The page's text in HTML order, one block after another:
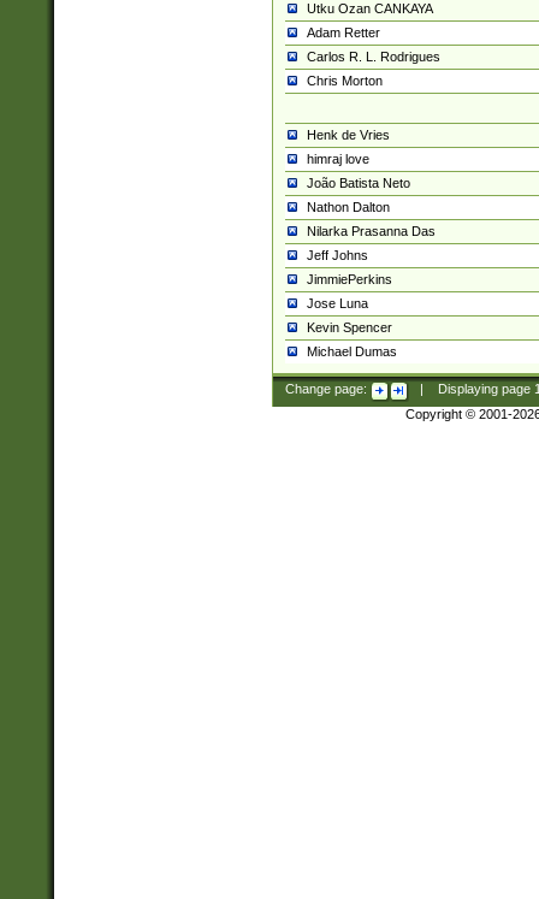
Utku Ozan CANKAYA
Adam Retter
Carlos R. L. Rodrigues
Chris Morton
Henk de Vries
himraj love
João Batista Neto
Nathon Dalton
Nilarka Prasanna Das
Jeff Johns
JimmiePerkins
Jose Luna
Kevin Spencer
Michael Dumas
Change page: Displaying page
Copyright © 2001-